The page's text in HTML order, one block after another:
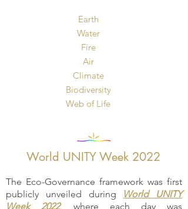
Earth
Water
Fire
Air
Climate
Biodiversity
​Web of Life
World UNITY Week 2022
The Eco-Governance framework was first
publicly unveiled during
World UNITY
Week 2022, where each day was